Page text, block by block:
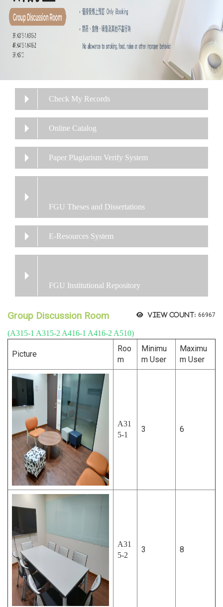
Check My Records
Online Catalog
Paper Plagiarism Verify System
FGU Theses and Dissertations
E-Resources System
FGU Institutional Repository
View count: 66967
Group Discussion Room
(A315-1 A315-2 A416-1 A416-2 A510)
Picture
Roo
m
Minimu
m User
Maximu
m User
A31
5-1
3 6
A31
5-2
3 8